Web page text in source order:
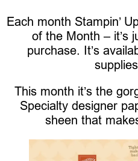
Each month Stampin’
of the Month – it’s
purchase. It’s
This month it’s the
Specialty designer
sheen that